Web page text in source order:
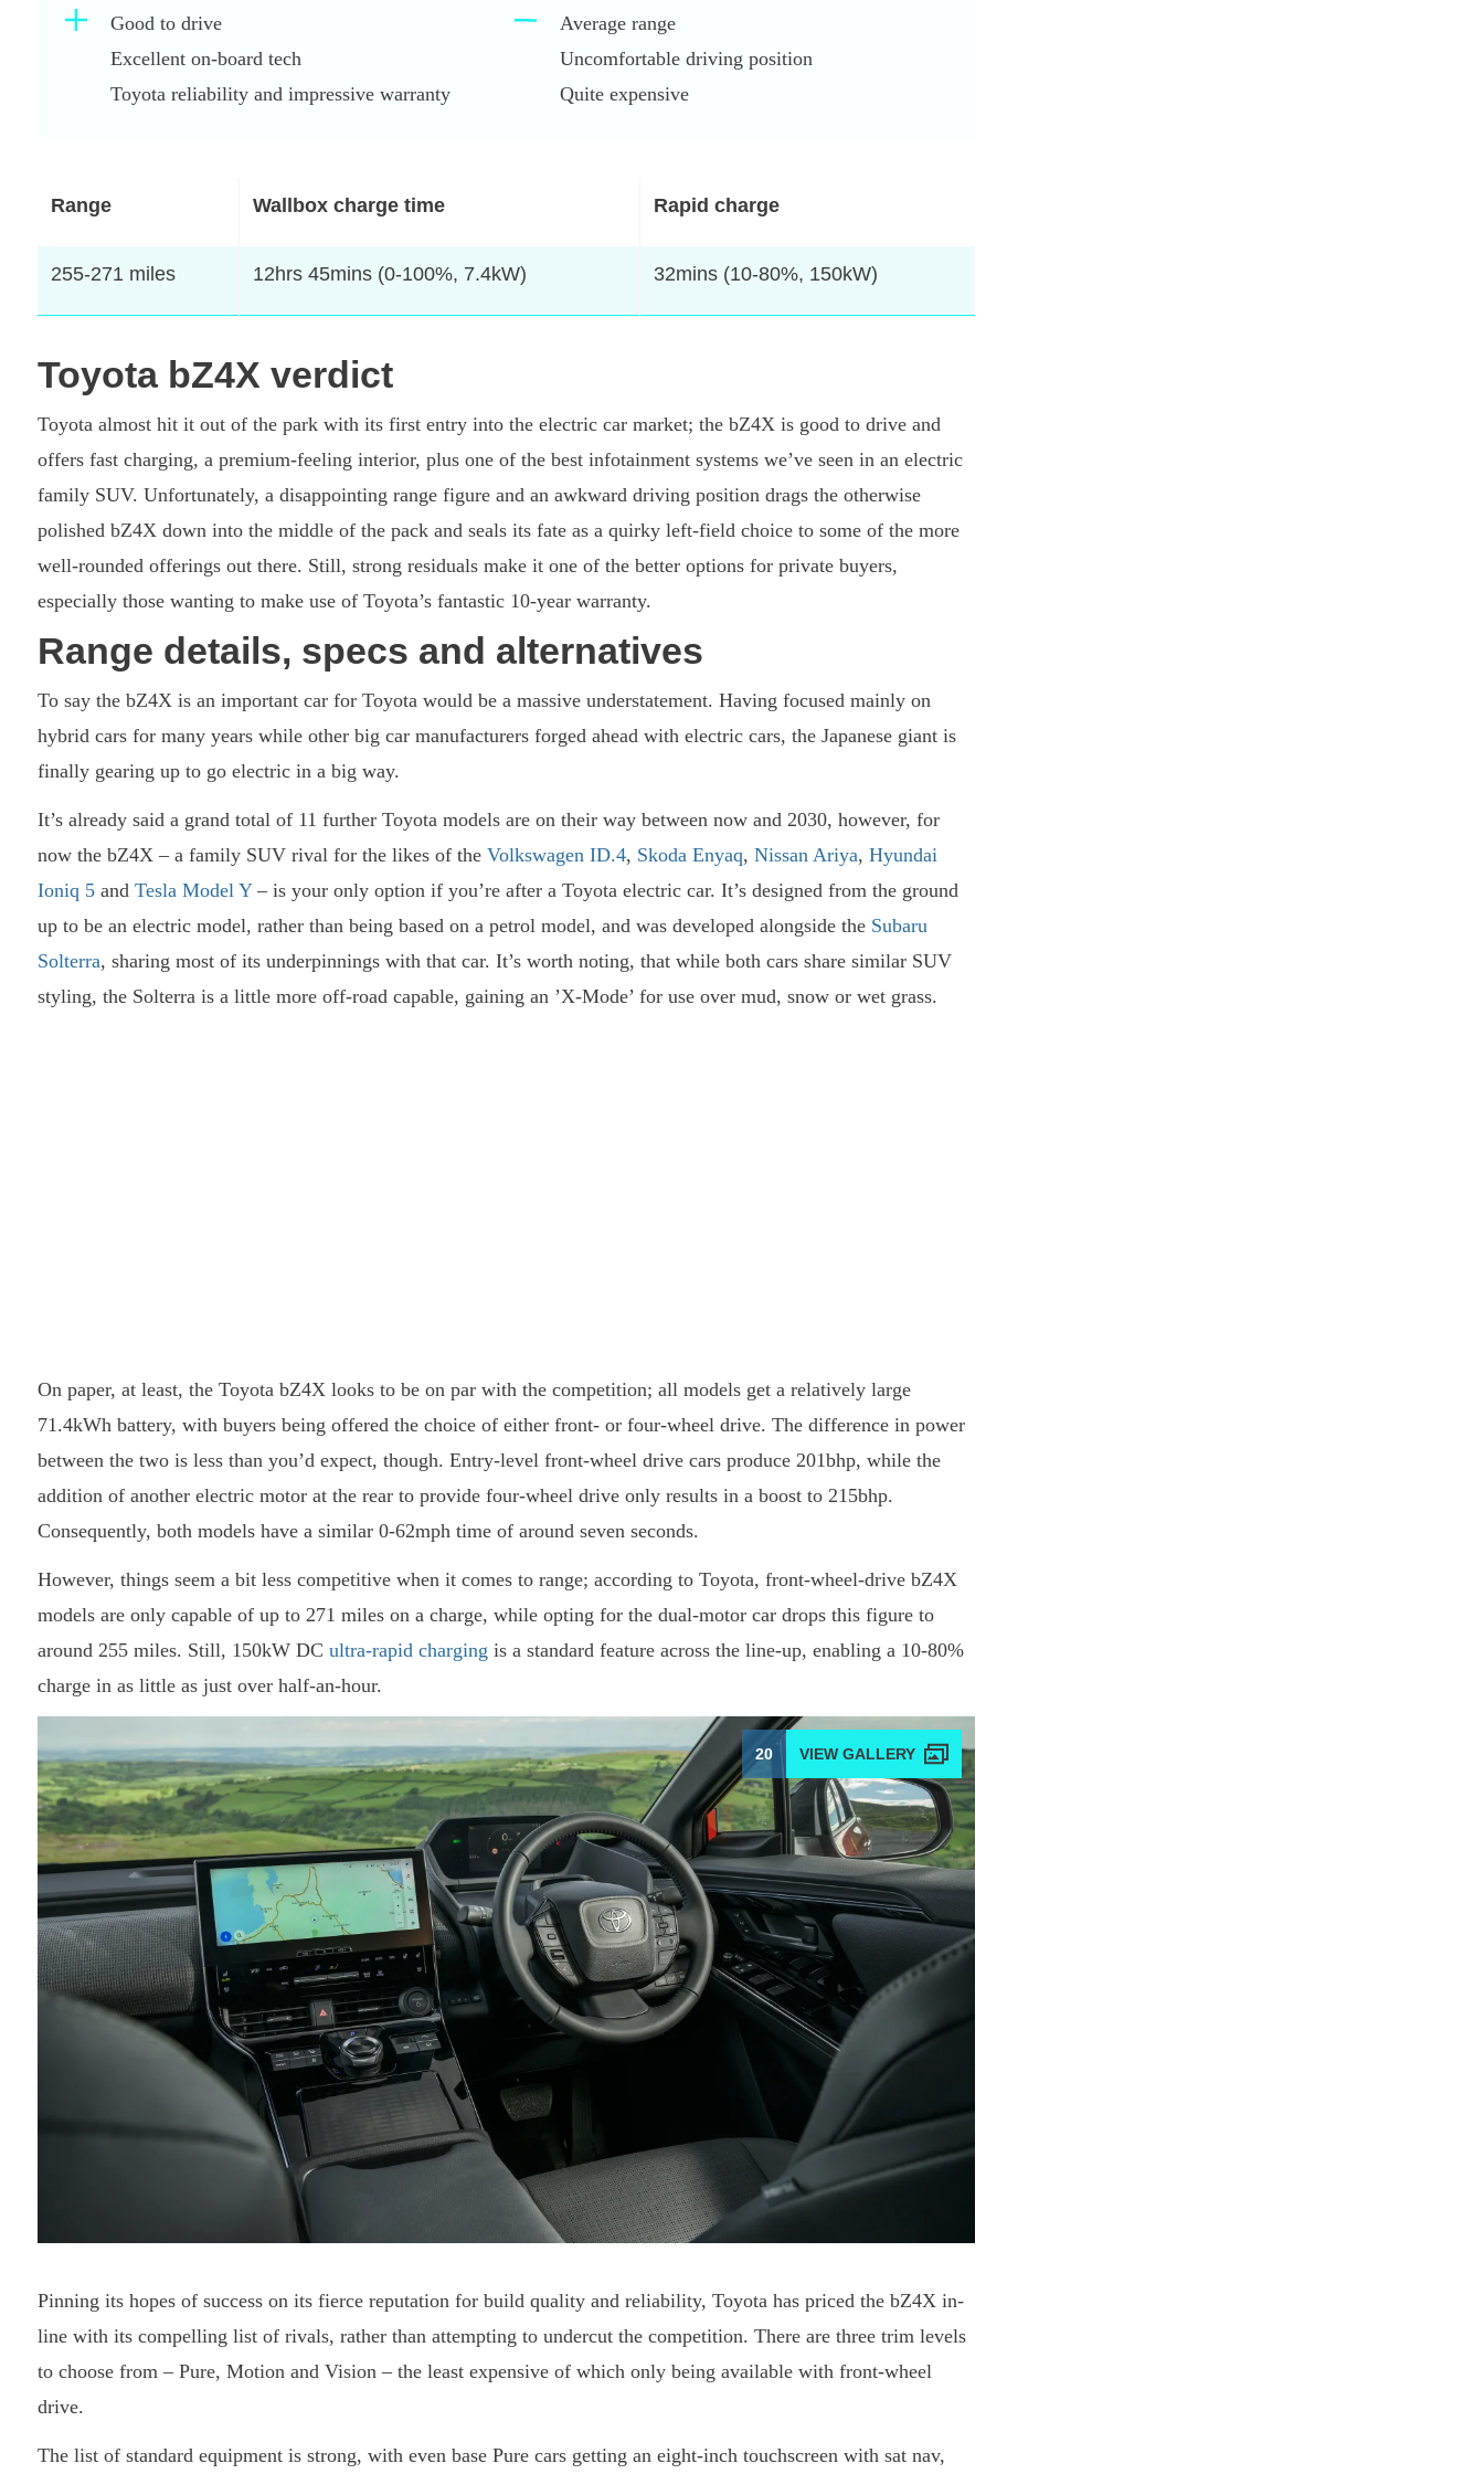
Good to drive
Excellent on-board tech
Toyota reliability and impressive warranty
Average range
Uncomfortable driving position
Quite expensive
Range Wallbox charge time Rapid charge
255-271 miles 12hrs 45mins (0-100%, 7.4kW) 32mins (10-80%, 150kW)
Toyota bZ4X verdict
Toyota almost hit it out of the park with its first entry into the electric car market; the bZ4X is good to drive and
offers fast charging, a premium-feeling interior, plus one of the best infotainment systems we’ve seen in an electric
family SUV. Unfortunately, a disappointing range figure and an awkward driving position drags the otherwise
polished bZ4X down into the middle of the pack and seals its fate as a quirky left-field choice to some of the more
well-rounded offerings out there. Still, strong residuals make it one of the better options for private buyers,
especially those wanting to make use of Toyota’s fantastic 10-year warranty.
Range details, specs and alternatives
To say the bZ4X is an important car for Toyota would be a massive understatement. Having focused mainly on
hybrid cars for many years while other big car manufacturers forged ahead with electric cars, the Japanese giant is
finally gearing up to go electric in a big way.
It’s already said a grand total of 11 further Toyota models are on their way between now and 2030, however, for
now the bZ4X – a family SUV rival for the likes of the Volkswagen ID.4, Skoda Enyaq, Nissan Ariya, Hyundai
Ioniq 5 and Tesla Model Y– is your only option if you’re after a Toyota electric car. It’s designed from the ground
up to be an electric model, rather than being based on a petrol model, and was developed alongside the Subaru
Solterra, sharing most of its underpinnings with that car. It’s worth noting, that while both cars share similar SUV
styling, the Solterra is a little more off-road capable, gaining an ’X-Mode’ for use over mud, snow or wet grass.
On paper, at least, the Toyota bZ4X looks to be on par with the competition; all models get a relatively large
71.4kWh battery, with buyers being offered the choice of either front- or four-wheel drive. The difference in power
between the two is less than you’d expect, though. Entry-level front-wheel drive cars produce 201bhp, while the
addition of another electric motor at the rear to provide four-wheel drive only results in a boost to 215bhp.
Consequently, both models have a similar 0-62mph time of around seven seconds.
However, things seem a bit less competitive when it comes to range; according to Toyota, front-wheel-drive bZ4X
models are only capable of up to 271 miles on a charge, while opting for the dual-motor car drops this figure to
around 255 miles. Still, 150kW DC ultra-rapid charging is a standard feature across the line-up, enabling a 10-80%
charge in as little as just over half-an-hour.
20
Pinning its hopes of success on its fierce reputation for build quality and reliability, Toyota has priced the bZ4X in-
line with its compelling list of rivals, rather than attempting to undercut the competition. There are three trim levels
to choose from – Pure, Motion and Vision – the least expensive of which only being available with front-wheel
drive.
The list of standard equipment is strong, with even base Pure cars getting an eight-inch touchscreen with sat nav,